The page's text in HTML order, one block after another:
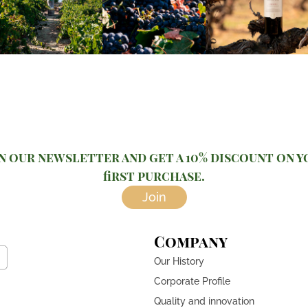
our newsletter and get a 10% discount on
first purchase.
Join
Company
Our History
Corporate Profile
Quality and innovation